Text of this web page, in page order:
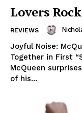
Lovers
REVIEWS
Joyful Noise:
Together in First
McQueen
of his...